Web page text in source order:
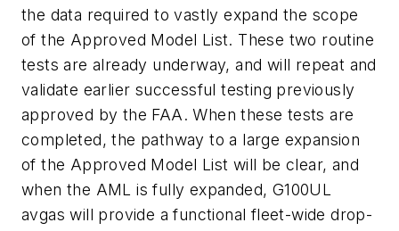
the data required to vastly expand the scope
of the Approved Model List. These two routine
tests are already underway, and will repeat and
validate earlier successful testing previously
approved by the FAA. When these tests are
completed, the pathway to a large expansion
of the Approved Model List will be clear, and
when the AML is fully expanded, G100UL
avgas will provide a functional fleet-wide drop-